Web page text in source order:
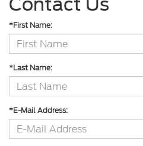
*First Name:
*Last Name:
*E-Mail Address: